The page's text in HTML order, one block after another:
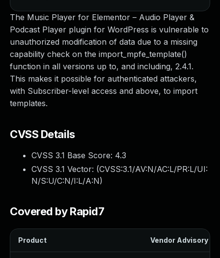
The Music Player for Elementor – Audio Player &
Podcast Player plugin for WordPress is vulnerable to
unauthorized modification of data due to a missing
capability check on the import_mpfe_template()
function in all versions up to, and including, 2.4.1.
This makes it possible for authenticated attackers,
with Subscriber-level access and above, to import
templates.
CVSS Details
CVSS 3.1 Base Score: 4.3
CVSS 3.1 Vector: (CVSS:3.1/AV:N/AC:L/PR:L/UI:
N/S:U/C:N/I:L/A:N)
Covered by Rapid7
Product Vendor Advisory